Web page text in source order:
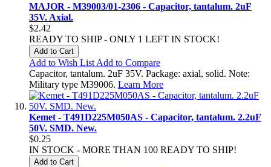
MAJOR - M39003/01-2306 - Capacitor, tantalum. 2uF
35V. Axial.
$2.42
READY TO SHIP - ONLY 1 LEFT IN STOCK!
Add to Cart
Add to Wish List Add to Compare
Capacitor, tantalum. 2uF 35V. Package: axial, solid. Note:
Military type M39006. Learn More
Kemet - T491D225M050AS - Capacitor, tantalum. 2.2uF
50V. SMD. New.
$0.25
IN STOCK - MORE THAN 100 READY TO SHIP!
Add to Cart